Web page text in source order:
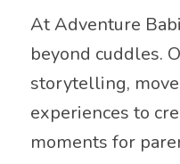
At Adventure
beyond cuddles.
storytelling,
experiences to
moments for